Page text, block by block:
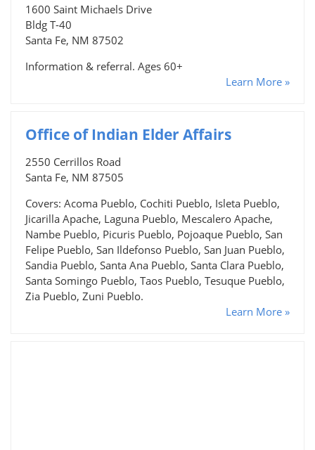
1600 Saint Michaels Drive
Bldg T-40
Santa Fe, NM 87502
Information & referral. Ages 60+
Learn More »
Office of Indian Elder Affairs
2550 Cerrillos Road
Santa Fe, NM 87505
Covers: Acoma Pueblo, Cochiti Pueblo, Isleta Pueblo,
Jicarilla Apache, Laguna Pueblo, Mescalero Apache,
Nambe Pueblo, Picuris Pueblo, Pojoaque Pueblo, San
Felipe Pueblo, San Ildefonso Pueblo, San Juan Pueblo,
Sandia Pueblo, Santa Ana Pueblo, Santa Clara Pueblo,
Santa Somingo Pueblo, Taos Pueblo, Tesuque Pueblo,
Zia Pueblo, Zuni Pueblo.
Learn More »